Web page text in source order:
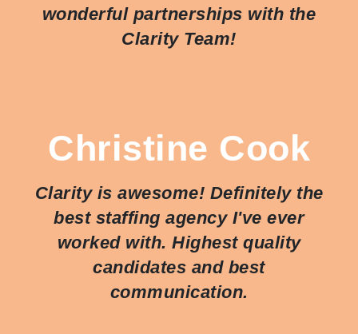
wonderful partnerships with the
Clarity Team!
Christine Cook
Clarity is awesome! Definitely the
best staffing agency I've ever
worked with. Highest quality
candidates and best
communication.